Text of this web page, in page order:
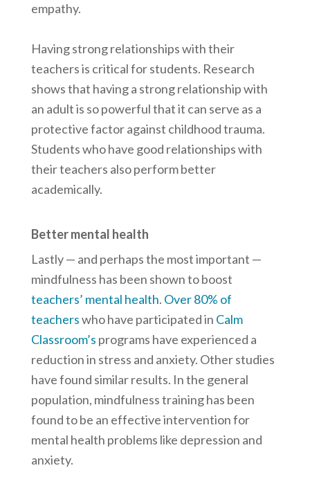
empathy.
Having strong relationships with their
teachers is critical for students. Research
shows that having a strong relationship with
an adult is so powerful that it can serve as a
protective factor against childhood trauma.
Students who have good relationships with
their teachers also perform better
academically.
Better mental health
Lastly — and perhaps the most important —
mindfulness has been shown to boost
teachers’ mental health. Over 80% of
teacherswho have participated in Calm
Classroom’s programs have experienced a
reduction in stress and anxiety. Other studies
have found similar results. In the general
population, mindfulness training has been
found to be an effective intervention for
mental health problems like depression and
anxiety.